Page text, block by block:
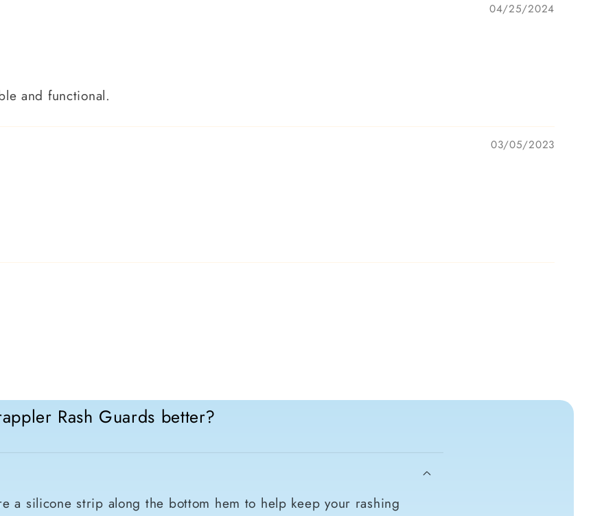
04/25/2024
and functional.
03/05/2023
Rash Guards better?
a silicone strip along the bottom hem to help keep your rashing